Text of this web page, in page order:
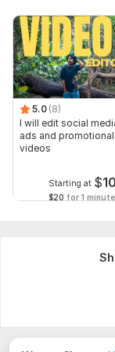
5.0 (8)
I will edit social
ads and promotional
videos
Starting at $10
$20 for 1